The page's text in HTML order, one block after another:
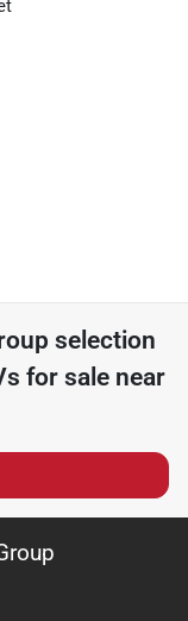
selection
for sale near